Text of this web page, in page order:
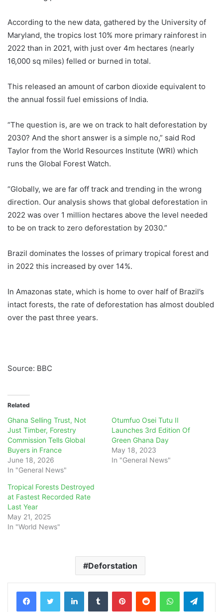
According to the new data, gathered by the University of
Maryland, the tropics lost 10% more primary rainforest in
2022 than in 2021, with just over 4m hectares (nearly
16,000 sq miles) felled or burned in total.
This released an amount of carbon dioxide equivalent to
the annual fossil fuel emissions of India.
“The question is, are we on track to halt deforestation by
2030? And the short answer is a simple no,” said Rod
Taylor from the World Resources Institute (WRI) which
runs the Global Forest Watch.
“Globally, we are far off track and trending in the wrong
direction. Our analysis shows that global deforestation in
2022 was over 1 million hectares above the level needed
to be on track to zero deforestation by 2030.”
Brazil dominates the losses of primary tropical forest and
in 2022 this increased by over 14%.
In Amazonas state, which is home to over half of Brazil’s
intact forests, the rate of deforestation has almost doubled
over the past three years.
Source: BBC
Related
Ghana Selling Trust, Not
Just Timber, Forestry
Commission Tells Global
Buyers in France
June 18, 2026
In "General News"
Otumfuo Osei Tutu II
Launches 3rd Edition Of
Green Ghana Day
May 18, 2023
In "General News"
Tropical Forests Destroyed
at Fastest Recorded Rate
Last Year
May 21, 2025
In "World News"
Deforstation
LinkedInTumblr PinterestReddit WhatsApp